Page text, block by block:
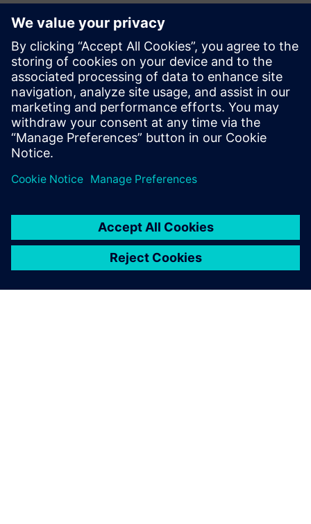
Session #7: Generating awareness & visibility for your
product
Session #8: Selling your product to the customer
All Sessions: Full length workshop
Related Resources Solid Edge for Startups Program
for the Solid Edge Startup Program
Product Development Portfolio